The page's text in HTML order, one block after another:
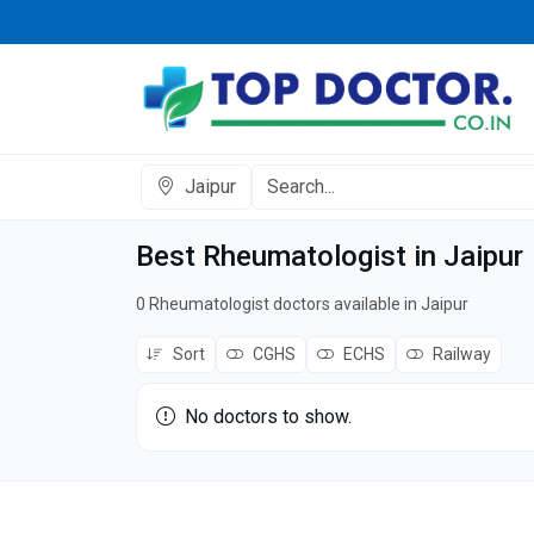
Jaipur
Best Rheumatologist in Jaipur
0 Rheumatologist doctors available in Jaipur
Sort CGHS ECHS Railway
No doctors to show.